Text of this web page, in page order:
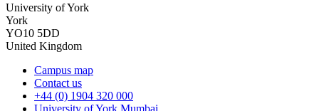
University of York
York
YO10 5DD
United Kingdom
Campus map
Contact us
+44 (0) 1904 320 000
University of York Mumbai